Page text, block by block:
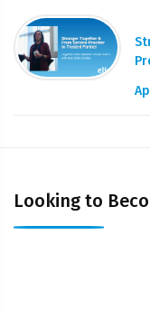
Looking to